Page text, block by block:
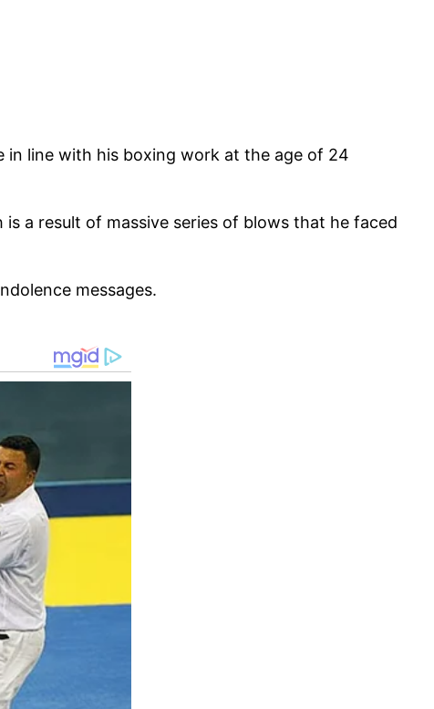
in line with his boxing work at the age of 24
a result of massive series of blows that he faced
messages.